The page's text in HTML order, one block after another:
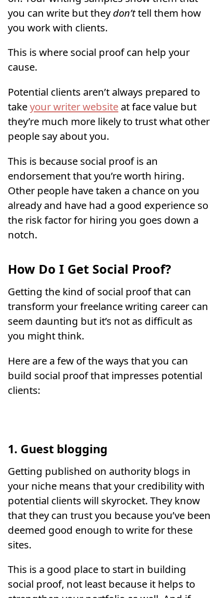
you can write but theydon’ttell them how
you work with clients.
This is where social proof can help your
cause.
Potential clients aren’t always prepared to
takeyour writer website at face value but
they’re much more likely to trust what other
people say about you.
This is because social proof is an
endorsement that you’re worth hiring.
Other people have taken a chance on you
already and have had a good experience so
the risk factor for hiring you goes down a
notch.
How Do I Get Social Proof?
Getting the kind of social proof that can
transform your freelance writing career can
seem daunting but it’s not as difficult as
you might think.
Here are a few of the ways that you can
build social proof that impresses potential
clients:
1. Guest blogging
Getting published on authority blogs in
your niche means that your credibility with
potential clients will skyrocket. They know
that they can trust you because you’ve been
deemed good enough to write for these
sites.
This is a good place to start in building
social proof, not least because it helps to